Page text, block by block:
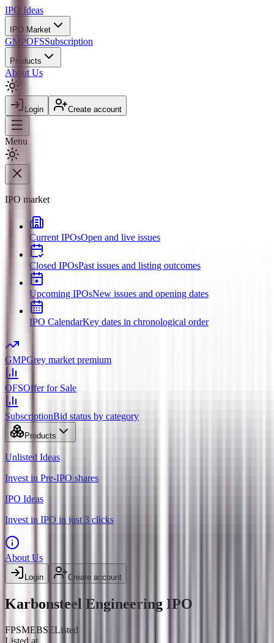
IPO Ideas
IPO Market
GMPOFSSubscription
Products
About Us
Login Create account
Menu
IPO market
Current IPOsOpen and live issues
Closed IPOsPast issues and listing outcomes
Upcoming IPOsNew issues and opening dates
IPO CalendarKey dates in chronological order
GMPGrey market premium
OFSOffer for Sale
SubscriptionBid status by category
Products
Unlisted Ideas
Invest in Pre-IPO shares
IPO Ideas
Invest in IPO in just 3 clicks
About Us
Login Create account
Karbonsteel Engineering IPO
FPSMEBSEListed
Listed at